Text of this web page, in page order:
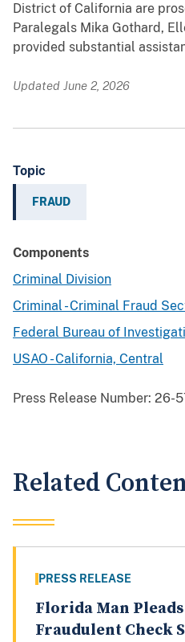
District of California are
Paralegals Mika Gothard,
provided substantial
Updated June 2, 2026
Topic
FRAUD
Components
Criminal Division
Criminal - Criminal Fraud
Federal Bureau of
USAO - California, Central
Press Release Number: 26-
Related
PRESS RELEASE
Florida Man
Fraudulent Check